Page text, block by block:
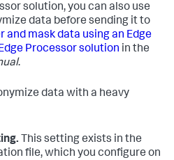
solution, you can also use
data before sending it to
and mask data using an Edge
Processor solution in the
.
data with a heavy
This setting exists in the
file, which you configure on